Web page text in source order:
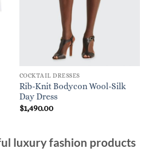
COCKTAIL DRESSES
Rib-Knit Bodycon Wool-Silk
Day Dress
$1,490.00
luxury fashion products